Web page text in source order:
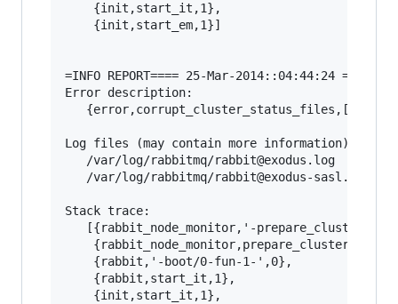
    {init,start_it,1},
    {init,start_em,1}]
=INFO REPORT==== 25-Mar-2014::04:44:24 ===
Error description:
   {error,corrupt_cluster_status_files,[]}
Log files (may contain more information):
   /var/log/rabbitmq/rabbit@exodus.log
   /var/log/rabbitmq/rabbit@exodus-sasl.log
Stack trace:
[{rabbit_node_monitor,'-
    {rabbit,'-boot/0-fun-1-',0},
    {rabbit,start_it,1},
    {init,start_it,1},